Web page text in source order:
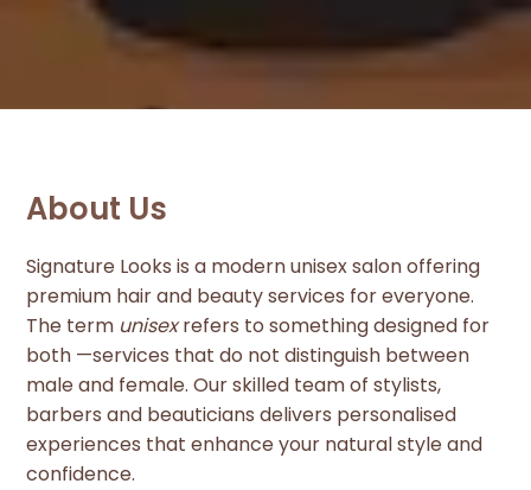
About Us
Signature Looks is a modern unisex salon offering
premium hair and beauty services for everyone.
The term unisexrefers to something designed for
both —services that do not distinguish between
male and female. Our skilled team of stylists,
barbers and beauticians delivers personalised
experiences that enhance your natural style and
confidence.